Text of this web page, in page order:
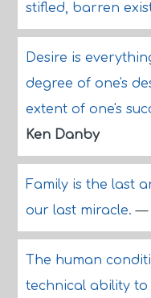
stifled, barren
Desire is
degree of one's
extent of one's
Ken Danby
Family is the last
our last miracle.—
The human
technical ability to